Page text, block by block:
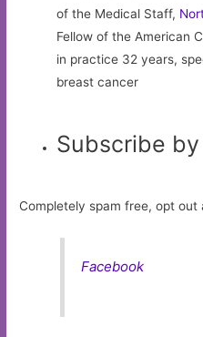
of the Medical Staff,
Fellow of the American
in practice 32 years,
breast cancer
Subscribe by
Completely spam free, opt out
Facebook